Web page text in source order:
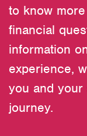
to know
financial
information
experience,
you and your
journey.